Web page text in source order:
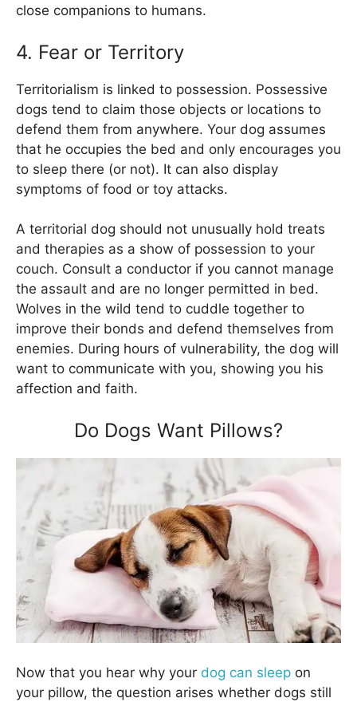
close companions to humans.
4. Fear or Territory
Territorialism is linked to possession. Possessive
dogs tend to claim those objects or locations to
defend them from anywhere. Your dog assumes
that he occupies the bed and only encourages you
to sleep there (or not). It can also display
symptoms of food or toy attacks.
A territorial dog should not unusually hold treats
and therapies as a show of possession to your
couch. Consult a conductor if you cannot manage
the assault and are no longer permitted in bed.
Wolves in the wild tend to cuddle together to
improve their bonds and defend themselves from
enemies. During hours of vulnerability, the dog will
want to communicate with you, showing you his
affection and faith.
Do Dogs Want Pillows?
Now that you hear why your dog can sleep on
your pillow, the question arises whether dogs still